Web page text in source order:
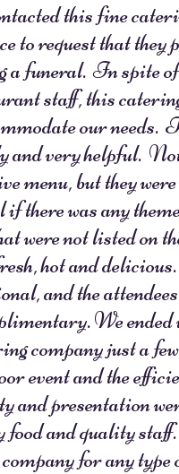
this fine
to request that they
a funeral. In spite
staff, this
our needs.
and very helpful.
menu, but they
if there was any
were not listed on
hot and
and the
We ended
company just a
event and the
and presentation
and quality
for any type